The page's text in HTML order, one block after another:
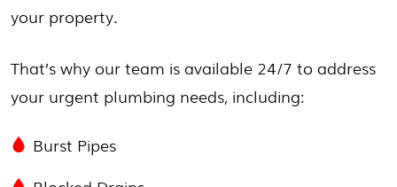
your property.
That’s why our team is available 24/7 to address
your urgent plumbing needs, including:
Burst Pipes